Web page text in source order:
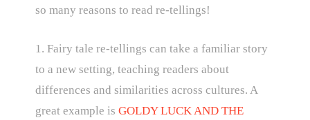
so many reasons to read re-tellings!
1. Fairy tale re-tellings can take a familiar story
to a new setting, teaching readers about
differences and similarities across cultures. A
great example is GOLDY LUCK AND THE